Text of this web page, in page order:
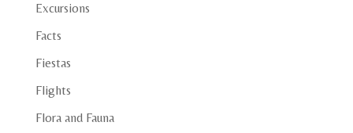
Excursions
Facts
Fiestas
Flights
Flora and Fauna